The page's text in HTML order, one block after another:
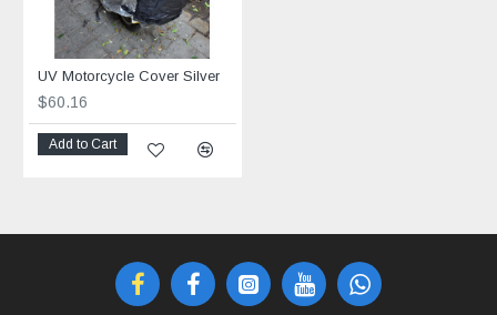
UV Motorcycle Cover Silver
$60.16
Add to Cart